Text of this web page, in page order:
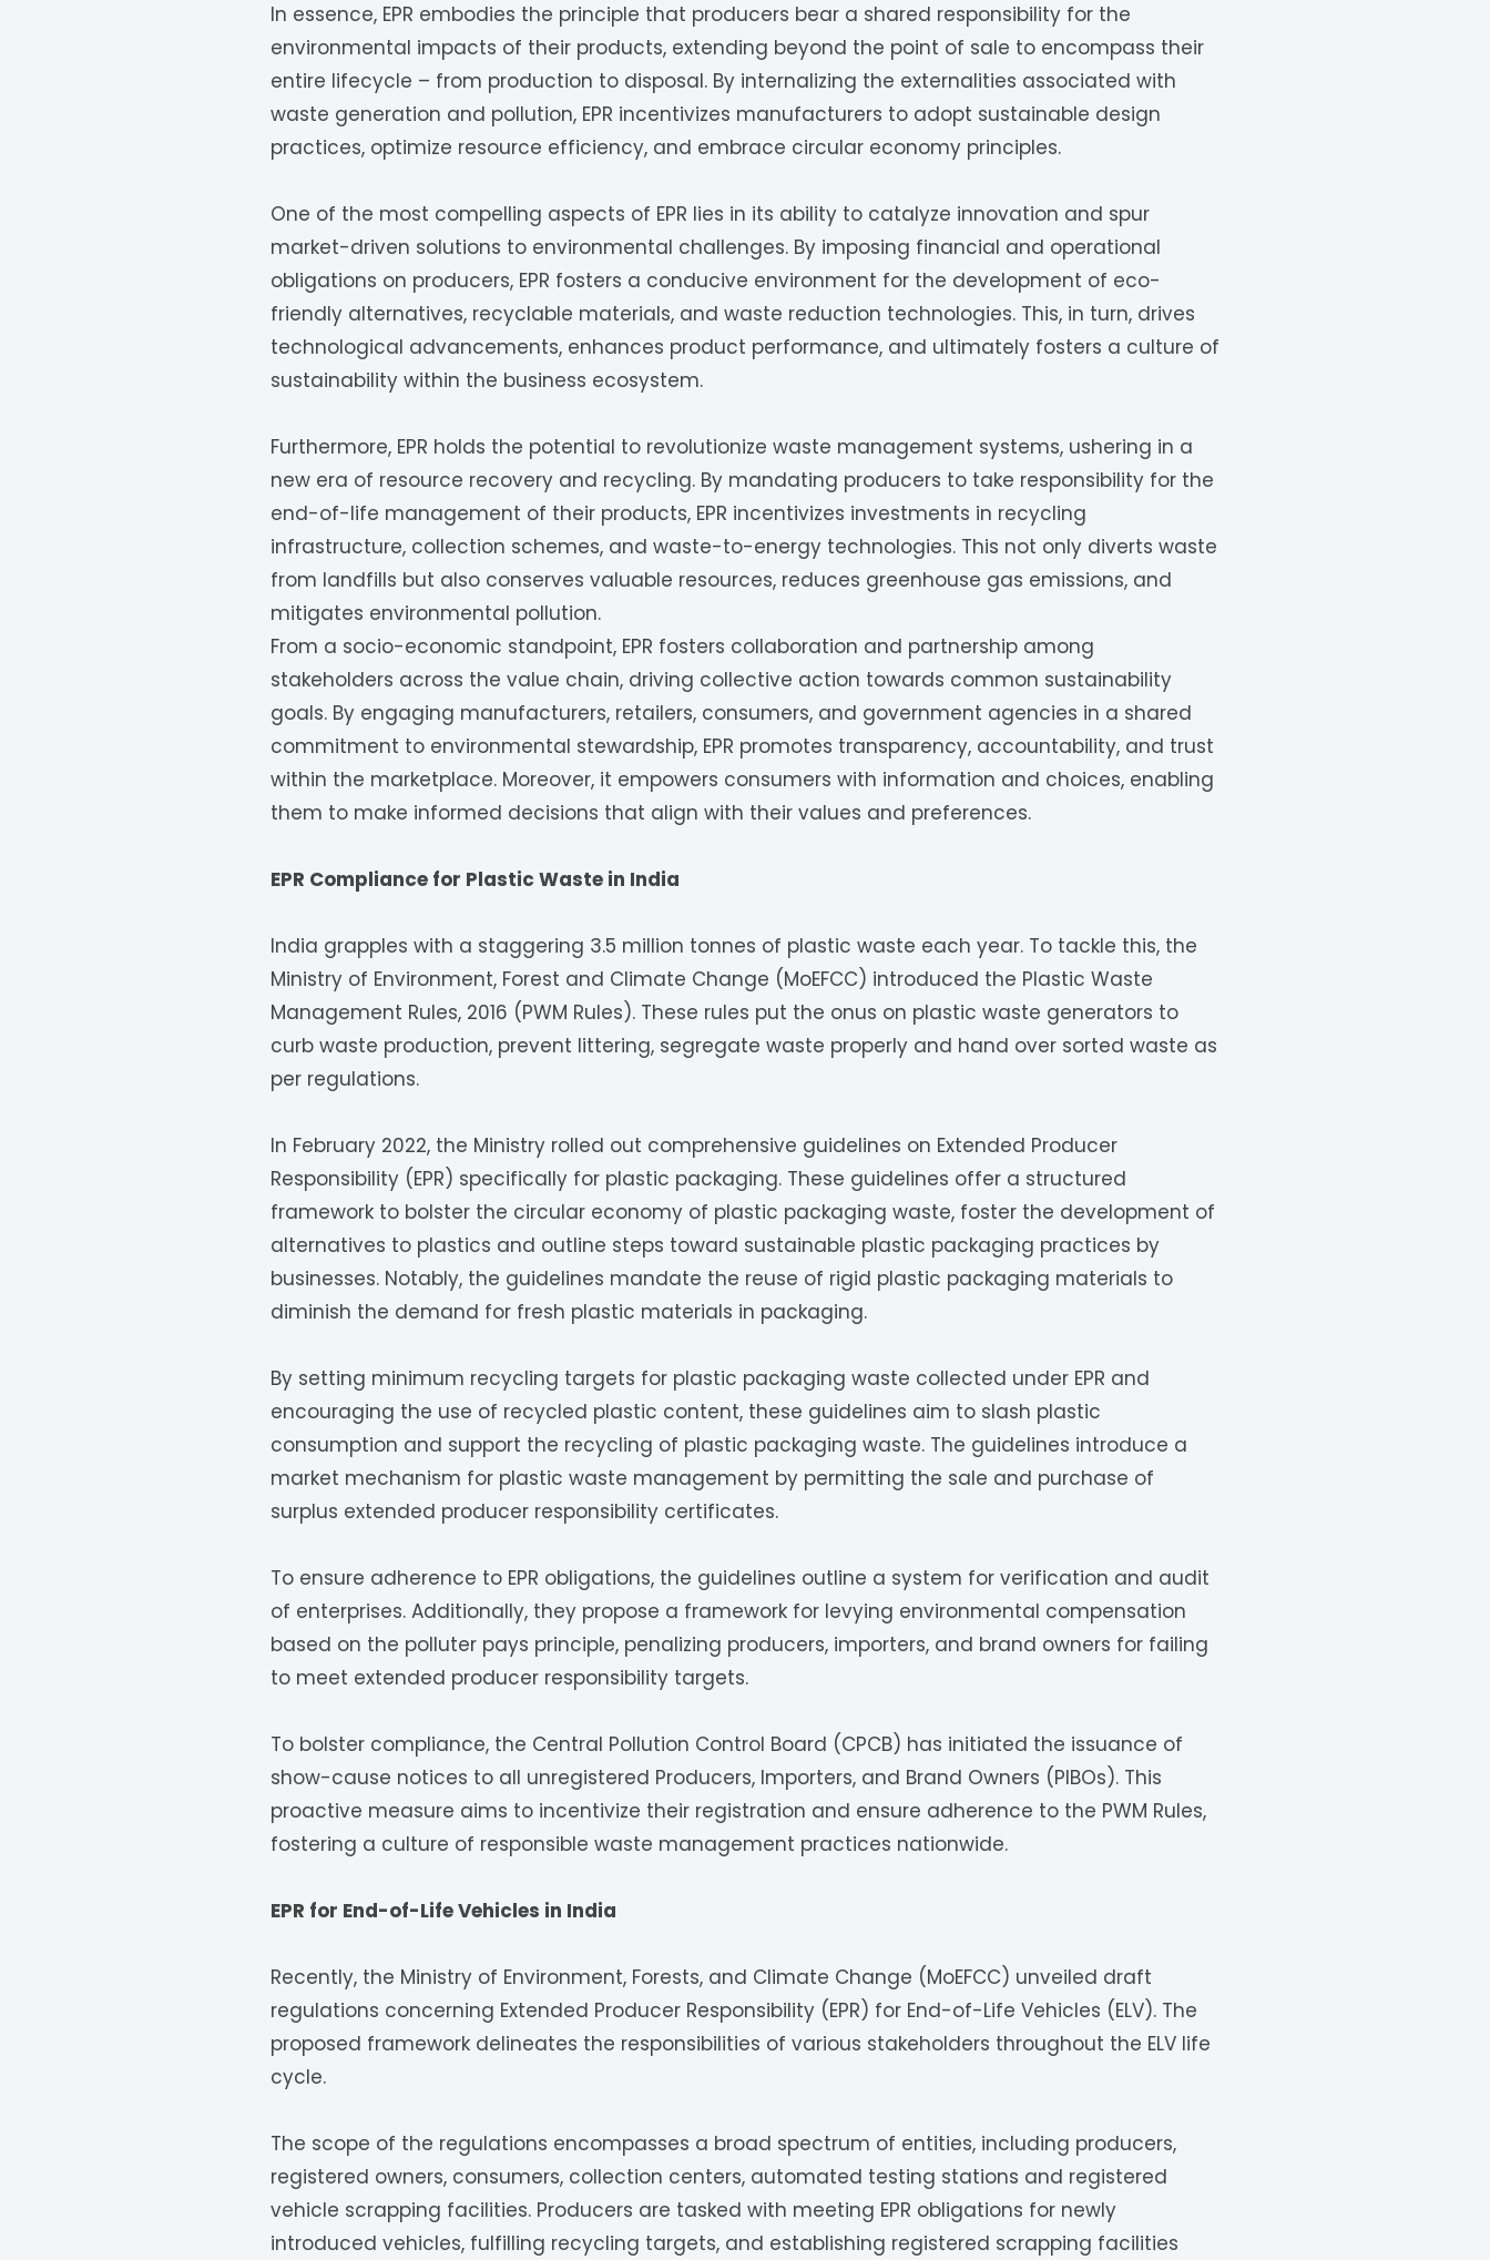
In essence, EPR embodies the principle that producers bear a shared responsibility for the
environmental impacts of their products, extending beyond the point of sale to encompass their
entire lifecycle – from production to disposal. By internalizing the externalities associated with
waste generation and pollution, EPR incentivizes manufacturers to adopt sustainable design
practices, optimize resource efficiency, and embrace circular economy principles.
One of the most compelling aspects of EPR lies in its ability to catalyze innovation and spur
market-driven solutions to environmental challenges. By imposing financial and operational
obligations on producers, EPR fosters a conducive environment for the development of eco-
friendly alternatives, recyclable materials, and waste reduction technologies. This, in turn, drives
technological advancements, enhances product performance, and ultimately fosters a culture of
sustainability within the business ecosystem.
Furthermore, EPR holds the potential to revolutionize waste management systems, ushering in a
new era of resource recovery and recycling. By mandating producers to take responsibility for the
end-of-life management of their products, EPR incentivizes investments in recycling
infrastructure, collection schemes, and waste-to-energy technologies. This not only diverts waste
from landfills but also conserves valuable resources, reduces greenhouse gas emissions, and
mitigates environmental pollution.
From a socio-economic standpoint, EPR fosters collaboration and partnership among
stakeholders across the value chain, driving collective action towards common sustainability
goals. By engaging manufacturers, retailers, consumers, and government agencies in a shared
commitment to environmental stewardship, EPR promotes transparency, accountability, and trust
within the marketplace. Moreover, it empowers consumers with information and choices, enabling
them to make informed decisions that align with their values and preferences.
EPR Compliance for Plastic Waste in India
India grapples with a staggering 3.5 million tonnes of plastic waste each year. To tackle this, the
Ministry of Environment, Forest and Climate Change (MoEFCC) introduced the Plastic Waste
Management Rules, 2016 (PWM Rules). These rules put the onus on plastic waste generators to
curb waste production, prevent littering, segregate waste properly and hand over sorted waste as
per regulations.
In February 2022, the Ministry rolled out comprehensive guidelines on Extended Producer
Responsibility (EPR) specifically for plastic packaging. These guidelines offer a structured
framework to bolster the circular economy of plastic packaging waste, foster the development of
alternatives to plastics and outline steps toward sustainable plastic packaging practices by
businesses. Notably, the guidelines mandate the reuse of rigid plastic packaging materials to
diminish the demand for fresh plastic materials in packaging.
By setting minimum recycling targets for plastic packaging waste collected under EPR and
encouraging the use of recycled plastic content, these guidelines aim to slash plastic
consumption and support the recycling of plastic packaging waste. The guidelines introduce a
market mechanism for plastic waste management by permitting the sale and purchase of
surplus extended producer responsibility certificates.
To ensure adherence to EPR obligations, the guidelines outline a system for verification and audit
of enterprises. Additionally, they propose a framework for levying environmental compensation
based on the polluter pays principle, penalizing producers, importers, and brand owners for failing
to meet extended producer responsibility targets.
To bolster compliance, the Central Pollution Control Board (CPCB) has initiated the issuance of
show-cause notices to all unregistered Producers, Importers, and Brand Owners (PIBOs). This
proactive measure aims to incentivize their registration and ensure adherence to the PWM Rules,
fostering a culture of responsible waste management practices nationwide.
EPR for End-of-Life Vehicles in India
Recently, the Ministry of Environment, Forests, and Climate Change (MoEFCC) unveiled draft
regulations concerning Extended Producer Responsibility (EPR) for End-of-Life Vehicles (ELV). The
proposed framework delineates the responsibilities of various stakeholders throughout the ELV life
cycle.
The scope of the regulations encompasses a broad spectrum of entities, including producers,
registered owners, consumers, collection centers, automated testing stations and registered
vehicle scrapping facilities. Producers are tasked with meeting EPR obligations for newly
introduced vehicles, fulfilling recycling targets, and establishing registered scrapping facilities